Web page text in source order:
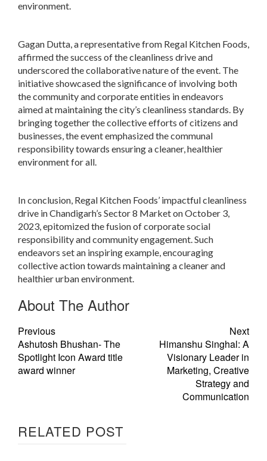
environment.
Gagan Dutta, a representative from Regal Kitchen Foods,
affirmed the success of the cleanliness drive and
underscored the collaborative nature of the event. The
initiative showcased the significance of involving both
the community and corporate entities in endeavors
aimed at maintaining the city’s cleanliness standards. By
bringing together the collective efforts of citizens and
businesses, the event emphasized the communal
responsibility towards ensuring a cleaner, healthier
environment for all.
In conclusion, Regal Kitchen Foods’ impactful cleanliness
drive in Chandigarh’s Sector 8 Market on October 3,
2023, epitomized the fusion of corporate social
responsibility and community engagement. Such
endeavors set an inspiring example, encouraging
collective action towards maintaining a cleaner and
healthier urban environment.
About The Author
Previous
Ashutosh Bhushan- The
Spotlight Icon Award title
award winner
Next
Himanshu Singhal: A
Visionary Leader in
Marketing, Creative
Strategy and
Communication
RELATED POST